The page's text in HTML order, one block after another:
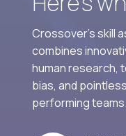
Crossover's skill
combines
human research,
bias, and
performing teams.